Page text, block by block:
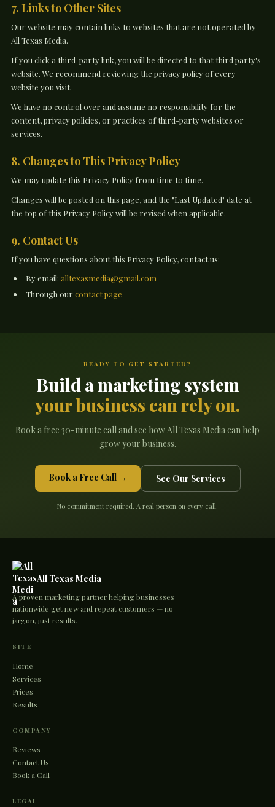
7. Links to Other Sites
Our website may contain links to websites that are not operated by
All Texas Media.
If you click a third-party link, you will be directed to that third party's
website. We recommend reviewing the privacy policy of every
website you visit.
We have no control over and assume no responsibility for the
content, privacy policies, or practices of third-party websites or
services.
8. Changes to This Privacy Policy
We may update this Privacy Policy from time to time.
Changes will be posted on this page, and the "Last Updated" date at
the top of this Privacy Policy will be revised when applicable.
9. Contact Us
If you have questions about this Privacy Policy, contact us:
By email: alltexasmedia@gmail.com
Through our contact page
READY TO GET STARTED?
Build a marketing system
your business can rely on.
Book a free 30-minute call and see how All Texas Media can help
grow your business.
Book a Free Call → See Our Services
No commitment required. A real person on every call.
All Texas Media
A proven marketing partner helping businesses
nationwide get new and repeat customers — no
jargon, just results.
SITE
Home
Services
Prices
Results
COMPANY
Reviews
Contact Us
Book a Call
LEGAL